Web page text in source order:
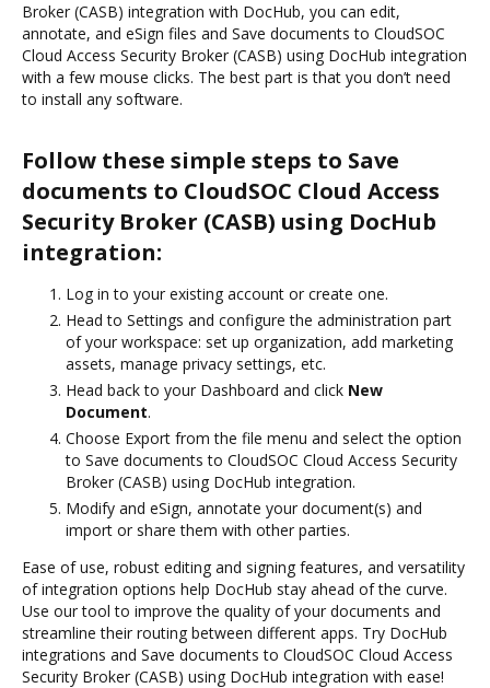
Broker (CASB) integration with DocHub, you can edit,
annotate, and eSign files and Save documents to CloudSOC
Cloud Access Security Broker (CASB) using DocHub integration
with a few mouse clicks. The best part is that you don’t need
to install any software.
Follow these simple steps to Save
documents to CloudSOC Cloud Access
Security Broker (CASB) using DocHub
integration:
Log in to your existing account or create one.
Head to Settings and configure the administration part
of your workspace: set up organization, add marketing
assets, manage privacy settings, etc.
Head back to your Dashboard and click New
Document.
Choose Export from the file menu and select the option
to Save documents to CloudSOC Cloud Access Security
Broker (CASB) using DocHub integration.
Modify and eSign, annotate your document(s) and
import or share them with other parties.
Ease of use, robust editing and signing features, and versatility
of integration options help DocHub stay ahead of the curve.
Use our tool to improve the quality of your documents and
streamline their routing between different apps. Try DocHub
integrations and Save documents to CloudSOC Cloud Access
Security Broker (CASB) using DocHub integration with ease!